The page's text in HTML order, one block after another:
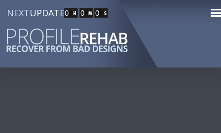
NEXTUPDATE0 0 0